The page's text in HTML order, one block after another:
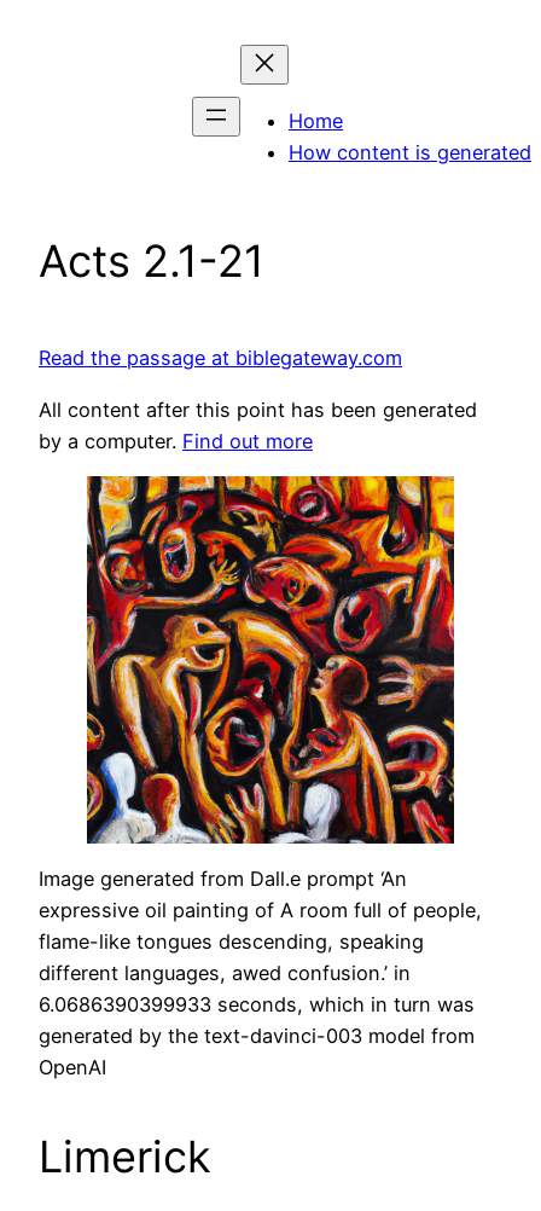
Home
How content is generated
Acts 2.1-21
Read the passage at biblegateway.com
All content after this point has been generated
by a computer. Find out more
Image generated from Dall.e prompt ‘An
expressive oil painting of A room full of people,
flame-like tongues descending, speaking
different languages, awed confusion.’ in
6.0686390399933 seconds, which in turn was
generated by the text-davinci-003 model from
OpenAI
Limerick